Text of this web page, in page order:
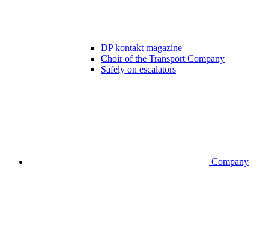
DP kontakt magazine
Choir of the Transport Company
Safely on escalators
Company